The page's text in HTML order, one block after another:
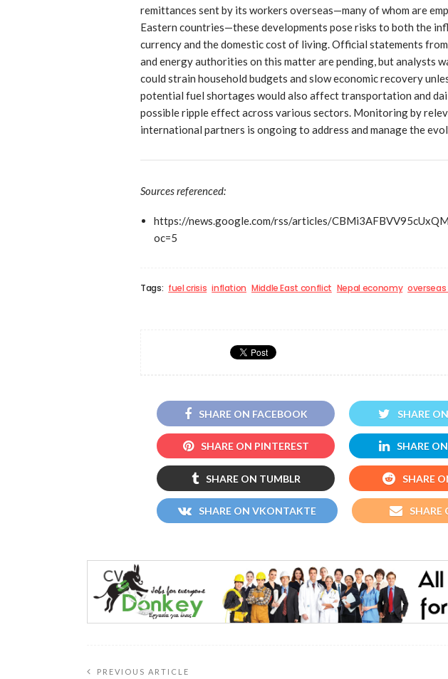
remittances sent by its workers overseas—many of whom are
Eastern countries—these developments pose risks to both the
currency and the domestic cost of living. Official statements
and energy authorities on this matter are pending, but analysts
could strain household budgets and slow economic recovery
potential fuel shortages would also affect transportation and
possible ripple effect across various sectors. Monitoring by
international partners is ongoing to address and manage the
Sources referenced:
https://news.google.com/rss/articles/
oc=5
Tags: fuel crisis inflation Middle East conflict Nepal economy overseas
SHARE ON FACEBOOK SHARE
SHARE ON PINTEREST SHARE
SHARE ON TUMBLR SHARE
SHARE ON VKONTAKTE SHARE
PREVIOUS ARTICLE